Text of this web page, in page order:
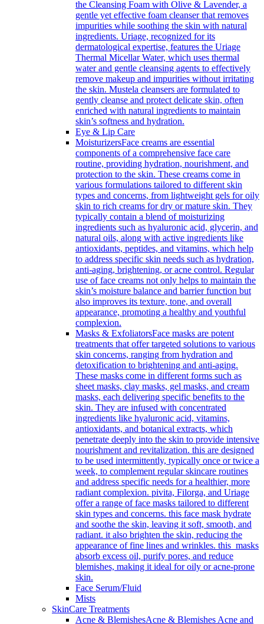
the Cleansing Foam with Olive & Lavender, a
gentle yet effective foam cleanser that removes
impurities while soothing the skin with natural
ingredients. Uriage, recognized for its
dermatological expertise, features the Uriage
Thermal Micellar Water, which uses thermal
water and gentle cleansing agents to effectively
remove makeup and impurities without irritating
the skin. Mustela cleansers are formulated to
gently cleanse and protect delicate skin, often
enriched with natural ingredients to maintain
skin’s softness and hydration.
Eye & Lip Care
MoisturizersFace creams are essential
components of a comprehensive face care
routine, providing hydration, nourishment, and
protection to the skin. These creams come in
various formulations tailored to different skin
types and concerns, from lightweight gels for oily
skin to rich creams for dry or mature skin. They
typically contain a blend of moisturizing
ingredients such as hyaluronic acid, glycerin, and
natural oils, along with active ingredients like
antioxidants, peptides, and vitamins, which help
to address specific skin needs such as hydration,
anti-aging, brightening, or acne control. Regular
use of face creams not only helps to maintain the
skin’s moisture balance and barrier function but
also improves its texture, tone, and overall
appearance, promoting a healthy and youthful
complexion.
Masks & ExfoliatorsFace masks are potent
treatments that offer targeted solutions to various
skin concerns, ranging from hydration and
detoxification to brightening and anti-aging.
These masks come in different forms such as
sheet masks, clay masks, gel masks, and cream
masks, each delivering specific benefits to the
skin. They are infused with concentrated
ingredients like hyaluronic acid, vitamins,
antioxidants, and botanical extracts, which
penetrate deeply into the skin to provide intensive
nourishment and revitalization. this are designed
to be used intermittently, typically once or twice a
week, to complement regular skincare routines
and address specific needs for a healthier, more
radiant complexion. pivita, Filorga, and Uriage
offer a range of face masks tailored to different
skin types and concerns. this face mask hydrate
and soothe the skin, leaving it soft, smooth, and
radiant. it also brighten the skin, reducing the
appearance of fine lines and wrinkles. this masks
absorb excess oil, purify pores, and reduce
blemishes, making it ideal for oily or acne-prone
skin.
Face Serum/Fluid
Mists
SkinCare Treatments
Acne & BlemishesAcne & Blemishes Acne and